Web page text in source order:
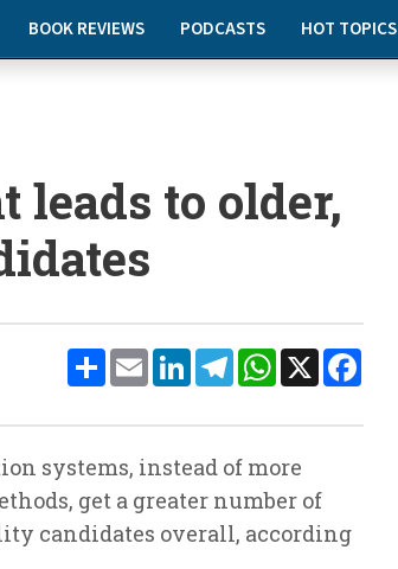
BOOK REVIEWS PODCASTS HOT TOPICS
leads to older,
ShareEmailLinkedInTelegramWhatsApp
X
systems, instead of more
get a greater number of
candidates overall, according